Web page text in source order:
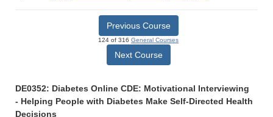
Previous Course
124 of 316 General Courses
Next Course
DE0352: Diabetes Online CDE: Motivational Interviewing
- Helping People with Diabetes Make Self-Directed Health
Decisions